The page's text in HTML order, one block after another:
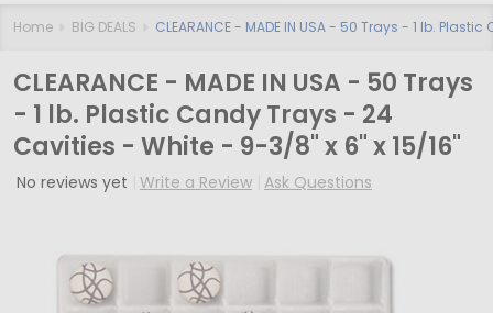
Home BIG DEALS CLEARANCE - MADE IN USA - 50 Trays - 1 lb.
CLEARANCE - MADE IN USA - 50 Trays
- 1 lb. Plastic Candy Trays - 24
Cavities - White - 9-3/8" x 6" x 15/16"
No reviews yet Write a Review Ask Questions